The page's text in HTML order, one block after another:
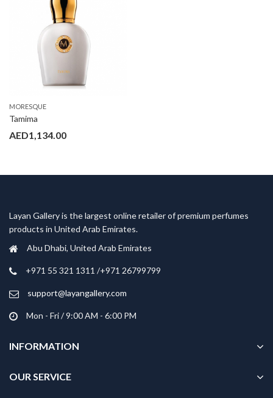
MORESQUE
Tamima
AED1,134.00
Layan Gallery is the largest online retailer of premium perfumes
products in United Arab Emirates.
Abu Dhabi, United Arab Emirates
‎+971 55 321 1311 /+971 26799799
support@layangallery.com
Mon - Fri / 9:00 AM - 6:00 PM
INFORMATION
OUR SERVICE